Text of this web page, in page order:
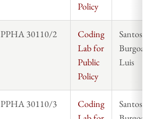
Policy
PPHA 30110/2
Coding
Lab for
Public
Policy
Santos
Burgoa,
Luis
PPHA 30110/3
Coding
Santos